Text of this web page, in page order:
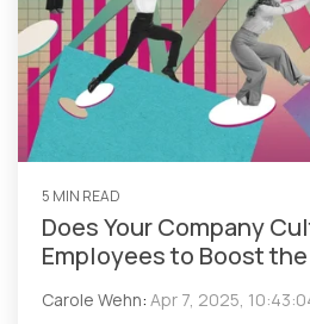
5 MIN READ
Does Your Company
Employees to Boost
Carole Wehn: Apr 7, 2025,